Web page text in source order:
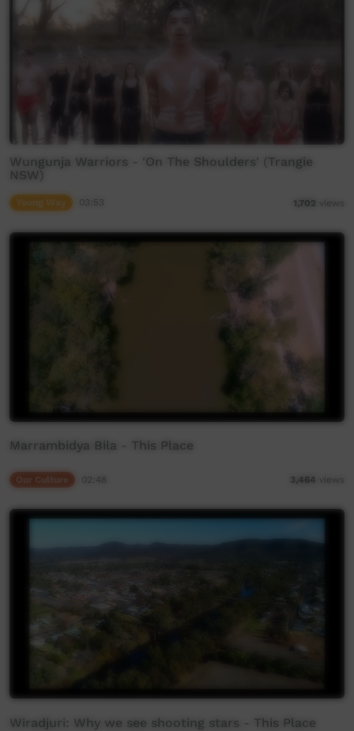
Wungunja Warriors - 'On The Shoulders' (Trangie
NSW)
Young Way 1,702 views
Marrambidya Bila - This Place
3,464 views
Wiradjuri: Why we see shooting stars - This Place